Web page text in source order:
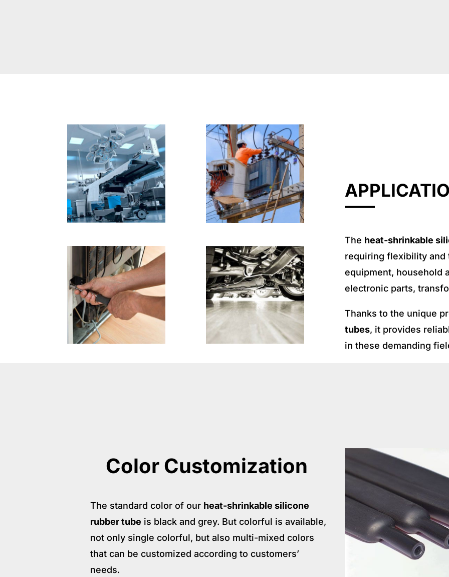
The heat-shrinkable
requiring flexibility and
equipment, household
electronic parts,
Thanks to the unique
tubes, it provides
in these demanding
Color Customization
The standard color of our heat-shrinkable silicone
rubber tube is black and grey. But colorful is available,
not only single colorful, but also multi-mixed colors
that can be customized according to customers’
needs.